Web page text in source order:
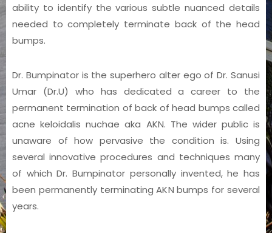
ability to identify the various subtle nuanced details
needed to completely terminate back of the head
bumps.
Dr. Bumpinator is the superhero alter ego of Dr. Sanusi
Umar (Dr.U) who has dedicated a career to the
permanent termination of back of head bumps called
acne keloidalis nuchae aka AKN. The wider public is
unaware of how pervasive the condition is. Using
several innovative procedures and techniques many
of which Dr. Bumpinator personally invented, he has
been permanently terminating AKN bumps for several
years.